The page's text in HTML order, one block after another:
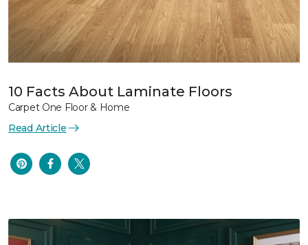
10 Facts About Laminate Floors
Carpet One Floor & Home
Read Article